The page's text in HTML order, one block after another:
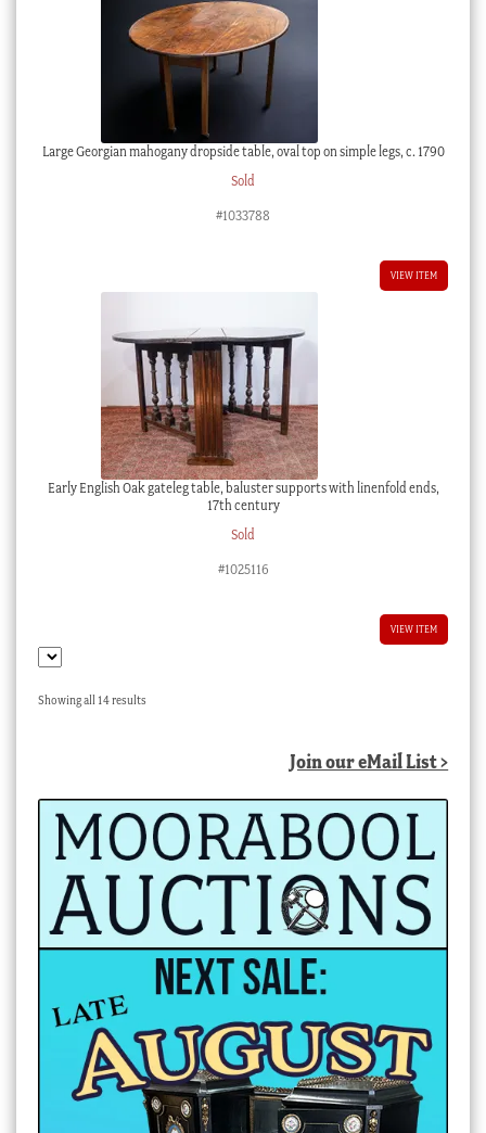
Large Georgian mahogany dropside table, oval top on simple legs, c. 1790
Sold
#1033788
VIEW ITEM
Early English Oak gateleg table, baluster supports with linenfold ends,
17th century
Sold
#1025116
VIEW ITEM
Showing all 14 resultsSorted
Join our eMail List >